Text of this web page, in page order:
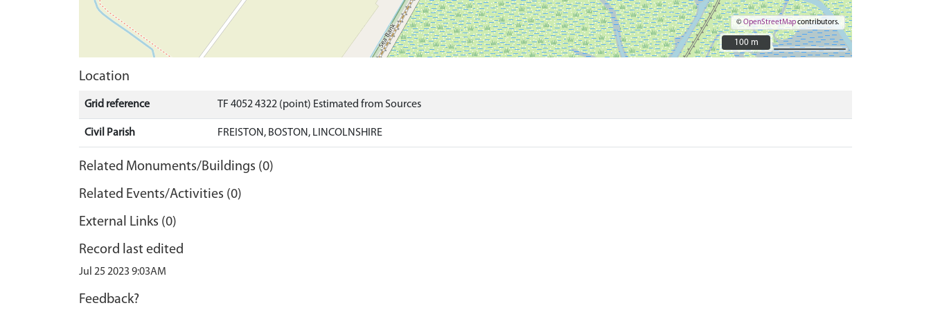
©OpenStreetMapcontributors.
100 m
100 m
Location
Grid reference TF 4052 4322 (point) Estimated from Sources
Civil Parish FREISTON, BOSTON, LINCOLNSHIRE
Related Monuments/Buildings (0)
Related Events/Activities (0)
External Links (0)
Record last edited
Jul 25 2023 9:03AM
Feedback?